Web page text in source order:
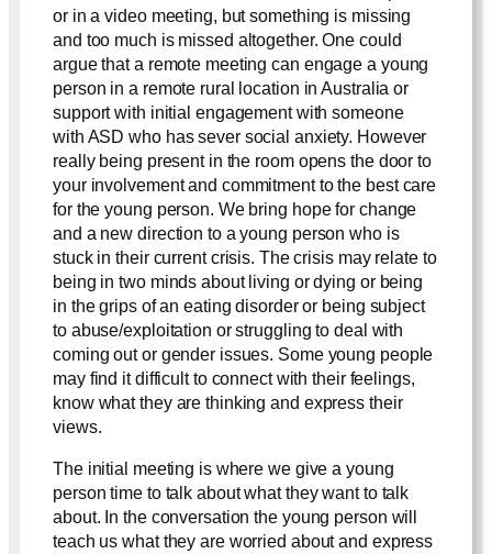
or in a video meeting, but something is missing
and too much is missed altogether. One could
argue that a remote meeting can engage a young
person in a remote rural location in Australia or
support with initial engagement with someone
with ASD who has sever social anxiety. However
really being present in the room opens the door to
your involvement and commitment to the best care
for the young person. We bring hope for change
and a new direction to a young person who is
stuck in their current crisis. The crisis may relate to
being in two minds about living or dying or being
in the grips of an eating disorder or being subject
to abuse/exploitation or struggling to deal with
coming out or gender issues. Some young people
may find it difficult to connect with their feelings,
know what they are thinking and express their
views.
The initial meeting is where we give a young
person time to talk about what they want to talk
about. In the conversation the young person will
teach us what they are worried about and express